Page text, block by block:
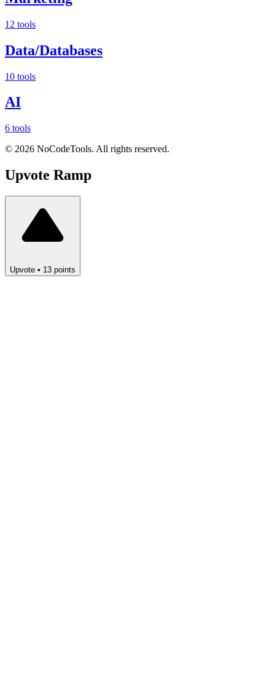
12 tools
Data/Databases
10 tools
AI
6 tools
© 2026 NoCodeTools. All rights reserved.
Upvote Ramp
Upvote • 13 points